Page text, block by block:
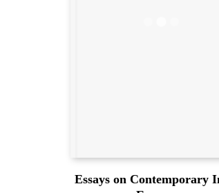
Essays on Contemporary